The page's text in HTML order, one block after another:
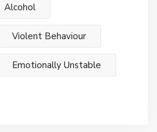
Alcohol
Violent Behaviour
Emotionally Unstable